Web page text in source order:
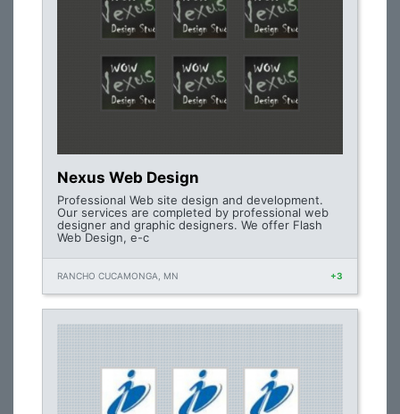
Nexus Web Design
Professional Web site design and development.
Our services are completed by professional web
designer and graphic designers. We offer Flash
Web Design, e-c
RANCHO CUCAMONGA, MN +3